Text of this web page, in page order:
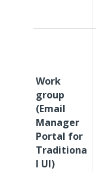
Work
group
(Email
Manager
Portal for
Traditiona
l UI)